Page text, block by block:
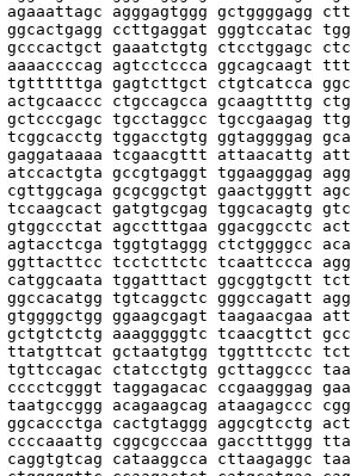
agaaattagc agggagtggg gctggggagg
ccttgaggat gggtccatac
gcccactgct gaaatctgtg ctcctggagc
aaaaccccag agtcctccca
gagtcttgct ctgtcatcca
ctgccagcca gcaagttttg
tgcctaggcc tgccgaagag
tcggcacctg tggacctgtg ggtaggggag
gaggataaaa tcgaacgttt attaacattg
atccactgta gccgtgaggt tggaagggag
gcgcggctgt gaactgggtt
tccaagcact gatgtgcgag tggcacagtg
gtggccctat agcctttgaa ggacggcctc
tggtgtaggg ctctggggcc
ggttacttcc tcctcttctc tcaattccca
catggcaata tggatttact ggcggtgctt
tgtcaggctc gggccagatt
gtggggctgg ggaagcgagt taagaacgaa
gctgtctctg aaagggggtc tcaacgttct
ttatgttcat gctaatgtgg tggtttcctc
tgttccagac ctatcctgtg gcttaggccc
cccctcgggt taggagacac ccgaagggag
acagaagcag ataagagccc
ggcaccctga cactgtaggg aggcgtcctg
ccccaaattg cggcgcccaa gacctttggg
caggtgtcag cataaggcca cttaagaggc